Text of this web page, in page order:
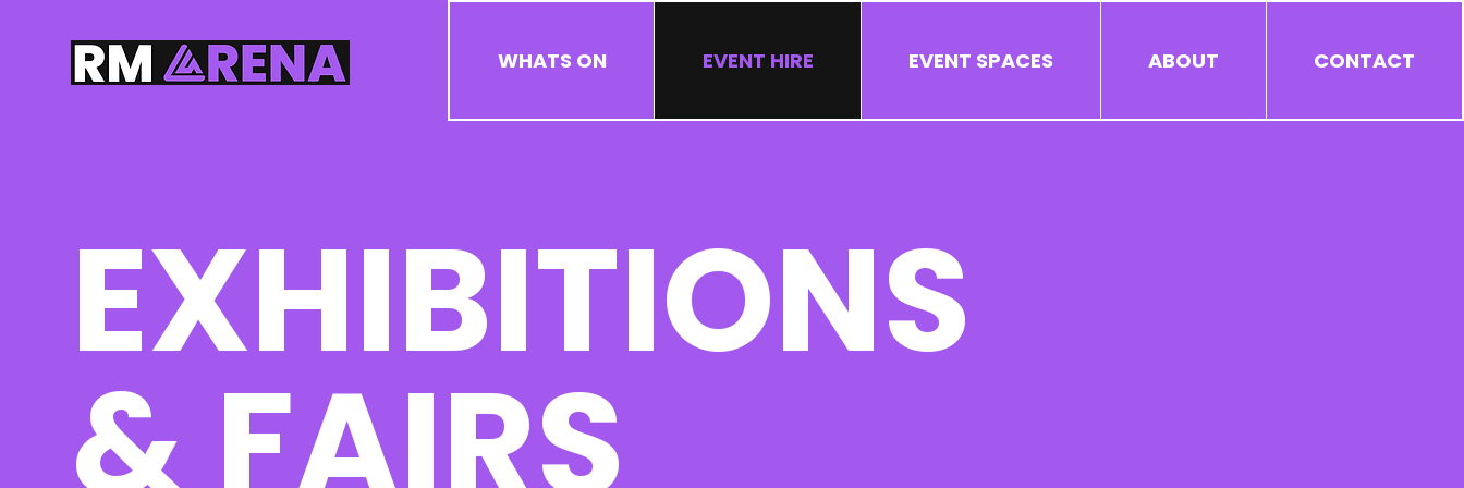
WHATS ON EVENT HIRE EVENT SPACES ABOUT CONTACT
EXHIBITIONS
& FAIRS